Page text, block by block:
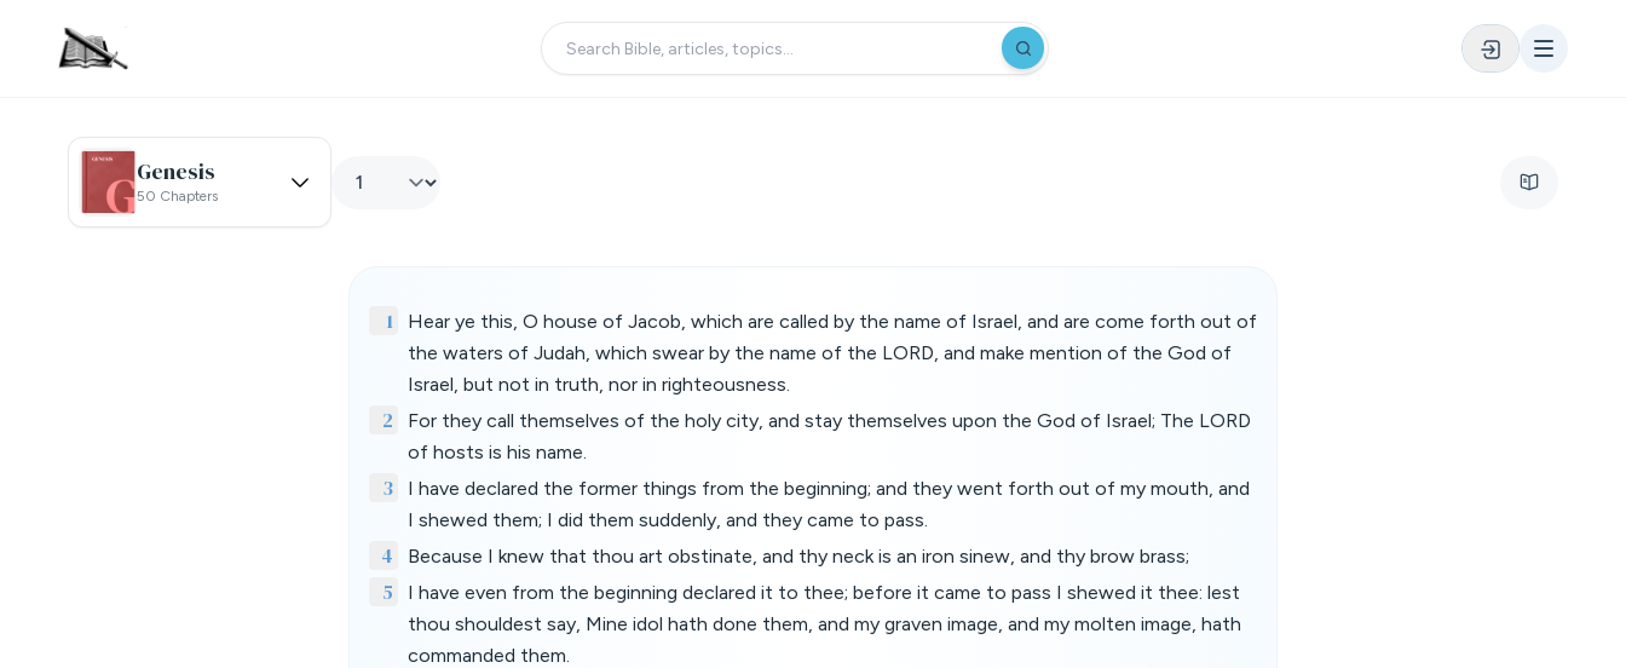
Genesis
50 Chapters
1
Hear ye this, O house of Jacob, which are called by the name of Israel, and are come forth out of
the waters of Judah, which swear by the name of the LORD, and make mention of the God of
Israel, but not in truth, nor in righteousness.
2
For they call themselves of the holy city, and stay themselves upon the God of Israel; The LORD
of hosts is his name.
3
I have declared the former things from the beginning; and they went forth out of my mouth, and
I shewed them; I did them suddenly, and they came to pass.
4 Because I knew that thou art obstinate, and thy neck is an iron sinew, and thy brow brass;
5
I have even from the beginning declared it to thee; before it came to pass I shewed it thee: lest
thou shouldest say, Mine idol hath done them, and my graven image, and my molten image, hath
commanded them.